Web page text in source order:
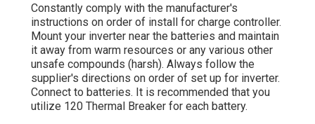
Constantly comply with the manufacturer's
instructions on order of install for charge controller.
Mount your inverter near the batteries and maintain
it away from warm resources or any various other
unsafe compounds (harsh). Always follow the
supplier's directions on order of set up for inverter.
Connect to batteries. It is recommended that you
utilize 120 Thermal Breaker for each battery.